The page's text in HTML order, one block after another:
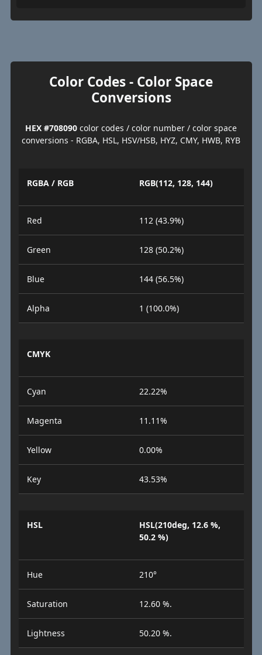
Color Codes - Color Space
Conversions
HEX #708090 color codes / color number / color space
conversions - RGBA, HSL, HSV/HSB, HYZ, CMY, HWB, RYB
RGBA / RGB RGB(112, 128, 144)
Red 112 (43.9%)
Green 128 (50.2%)
Blue 144 (56.5%)
Alpha 1 (100.0%)
CMYK
Cyan 22.22%
Magenta 11.11%
Yellow 0.00%
Key 43.53%
HSL
HSL(210deg, 12.6 %,
50.2 %)
Hue 210°
Saturation 12.60 %.
Lightness 50.20 %.